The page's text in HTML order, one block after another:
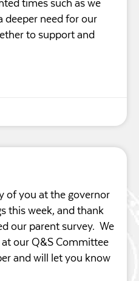
times such as we
deeper need for our
to support and
of you at the governor
this week, and thank
our parent survey. We
our Q&S Committee
and will let you know